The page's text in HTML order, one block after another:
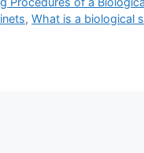
, What is a biological